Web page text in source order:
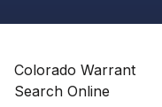
Colorado Warrant
Search Online